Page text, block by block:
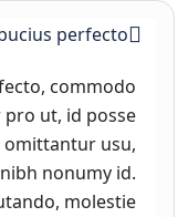
perfecto
commodo
ut, id posse
omittantur usu,
nonumy id.
molestie